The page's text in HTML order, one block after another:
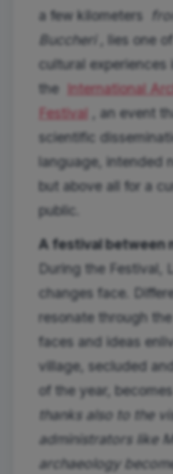
a few kilometers
Buccheri
, lies one
cultural experiences
the
International
Festival
, an event
scientific
language, intended
but above all for a
public.
A festival between
During the Festival,
changes face.
resonate through
faces and ideas
village, secluded
of the year,
thanks also to the
administrators like
archaeology